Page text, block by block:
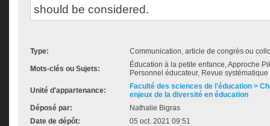
should be considered.
Type: Communication, article de congrès ou
Mots-clés ou Sujets:
Éducation à la petite enfance, Approche
Personnel éducateur, Revue
Unité d'appartenance:
Faculté des sciences de l'éducation >
enjeux de la diversité en éducation
Déposé par:
Nathalie Bigras
Date de dépôt:
05 oct. 2021 09:51